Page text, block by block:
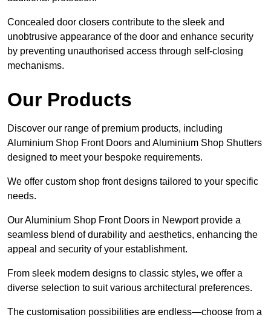
Concealed door closers contribute to the sleek and
unobtrusive appearance of the door and enhance security
by preventing unauthorised access through self-closing
mechanisms.
Our Products
Discover our range of premium products, including
Aluminium Shop Front Doors and Aluminium Shop Shutters
designed to meet your bespoke requirements.
We offer custom shop front designs tailored to your specific
needs.
Our Aluminium Shop Front Doors in Newport provide a
seamless blend of durability and aesthetics, enhancing the
appeal and security of your establishment.
From sleek modern designs to classic styles, we offer a
diverse selection to suit various architectural preferences.
The customisation possibilities are endless—choose from a